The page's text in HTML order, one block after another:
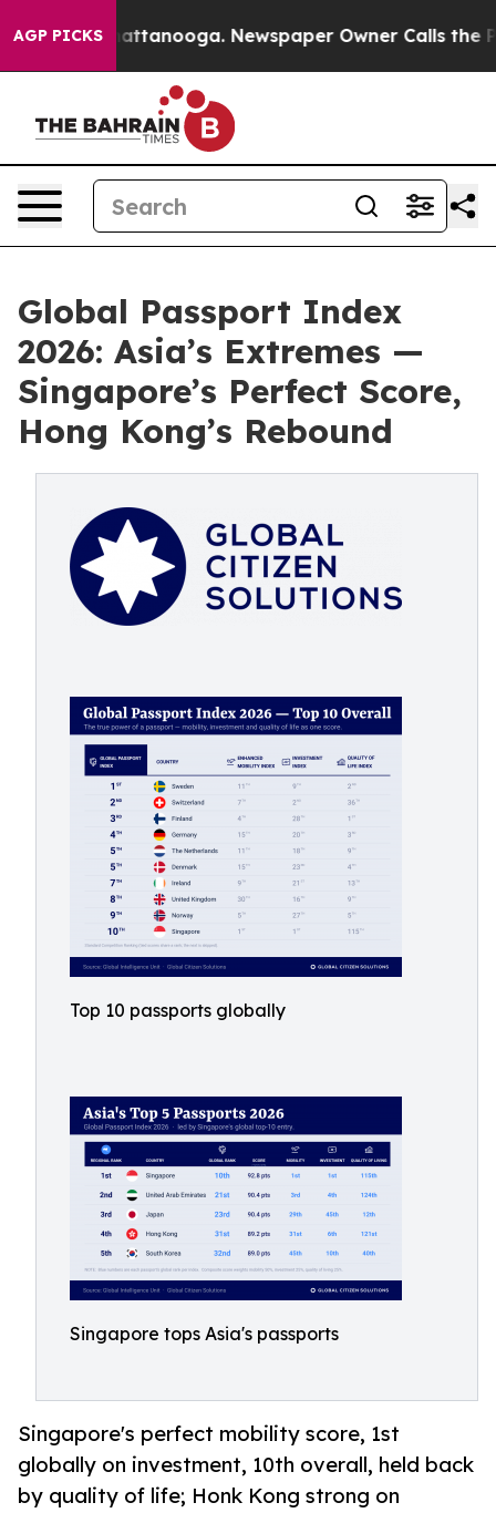
AGP PICKS
in Chattanooga. Newspaper Owner Calls the
Global Passport Index
2026: Asia’s Extremes —
Singapore’s Perfect Score,
Hong Kong’s Rebound
Top 10 passports globally
Singapore tops Asia's passports
Singapore's perfect mobility score, 1st
globally on investment, 10th overall, held back
by quality of life; Honk Kong strong on